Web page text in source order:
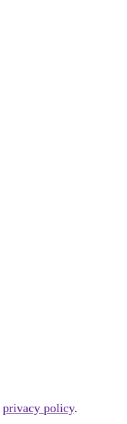
privacy policy.